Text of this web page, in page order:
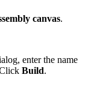
canvas.
enter the name
Build.